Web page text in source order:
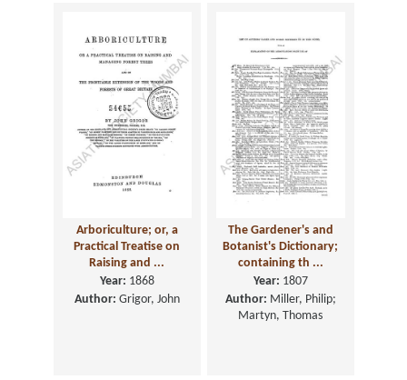
Arboriculture; or, a
Practical Treatise on
Raising and ...
Year: 1868
Author: Grigor, John
The Gardener's and
Botanist's Dictionary;
containing th ...
Year: 1807
Author: Miller, Philip;
Martyn, Thomas